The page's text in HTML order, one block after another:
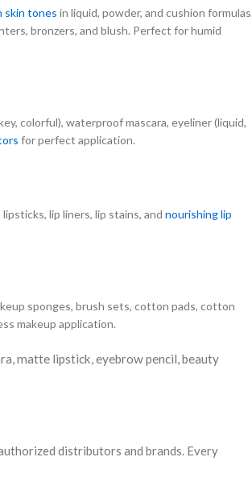
skin tones in liquid, powder, and cushion formulas.
bronzers, and blush. Perfect for humid
colorful), waterproof mascara, eyeliner (liquid,
for perfect application.
lip liners, lip stains, and nourishing lip
sponges, brush sets, cotton pads, cotton
makeup application.
matte lipstick, eyebrow pencil, beauty
distributors and brands. Every